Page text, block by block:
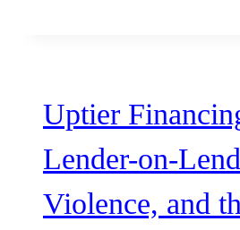
Uptier
Lender-on-
Violence, and